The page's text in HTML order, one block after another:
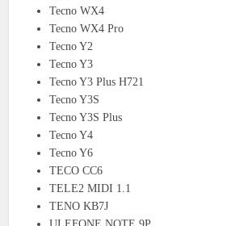
Tecno WX4
Tecno WX4 Pro
Tecno Y2
Tecno Y3
Tecno Y3 Plus H721
Tecno Y3S
Tecno Y3S Plus
Tecno Y4
Tecno Y6
TECO CC6
TELE2 MIDI 1.1
TENO KB7J